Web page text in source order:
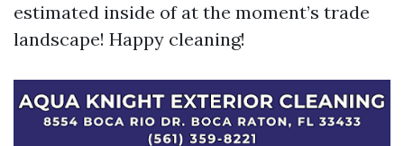
estimated inside of at the moment’s trade
landscape! Happy cleaning!